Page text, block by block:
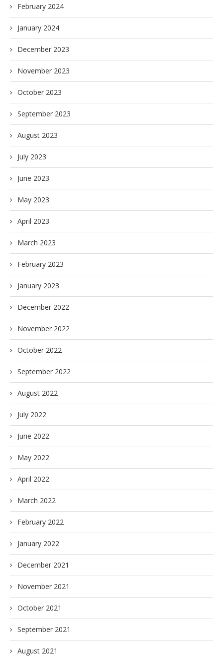
February 2024
January 2024
December 2023
November 2023
October 2023
September 2023
August 2023
July 2023
June 2023
May 2023
April 2023
March 2023
February 2023
January 2023
December 2022
November 2022
October 2022
September 2022
August 2022
July 2022
June 2022
May 2022
April 2022
March 2022
February 2022
January 2022
December 2021
November 2021
October 2021
September 2021
August 2021